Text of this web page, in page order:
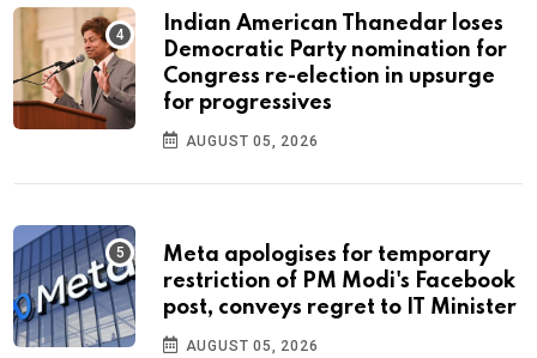
Indian American Thanedar loses
Democratic Party nomination for
Congress re-election in upsurge
for progressives
AUGUST 05, 2026
Meta apologises for temporary
restriction of PM Modi's Facebook
post, conveys regret to IT Minister
AUGUST 05, 2026